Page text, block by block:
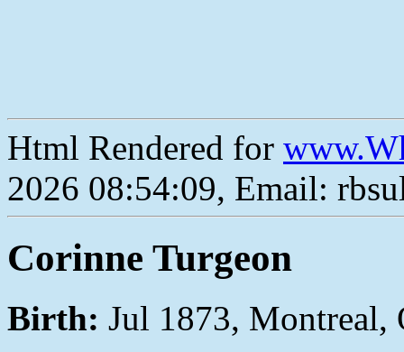
Html Rendered for
2026 08:54:09, Email:
Corinne Turgeon
Birth: Jul 1873, Montreal,